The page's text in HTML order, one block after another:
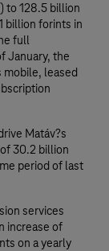
to 128.5 billion
billion forints in
full
January, the
leased
Matáv?s
30.2 billion
period of last
services
increase of
on a yearly